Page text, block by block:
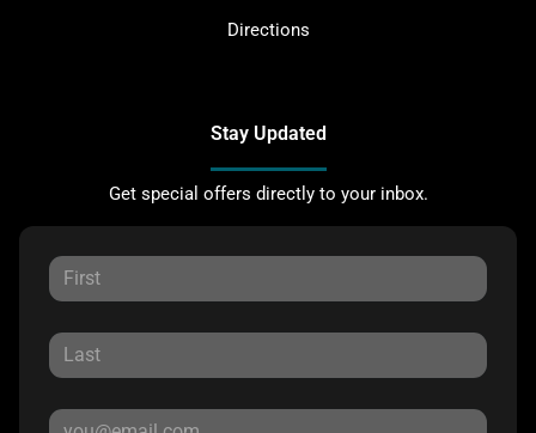
Directions
Stay Updated
Get special offers directly to your inbox.